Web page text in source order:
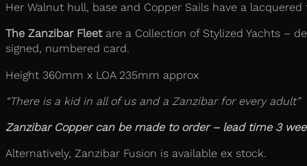
Her Walnut hull, base and Copper Sails have a lacquered
The Zanzibar Fleetare a Collection of Stylized Yachts –
signed, numbered card.
Height 360mm x LOA 235mm approx
“There is a kid in all of us and a Zanzibar for every adult”
Zanzibar Copper can be made to order – lead time 3
Alternatively, Zanzibar Fusion is available ex stock.